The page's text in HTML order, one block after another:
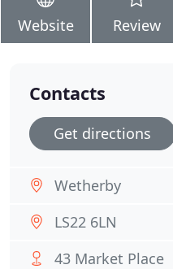
Website Review
Contacts
Get directions
Wetherby
LS22 6LN
43 Market Place